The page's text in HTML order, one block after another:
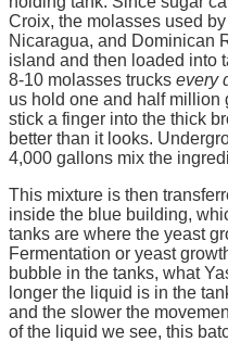
Croix, the molasses used
Nicaragua, and Dominican
island and then loaded into
8-10 molasses trucks every
us hold one and half
stick a finger into the thick
better than it looks.
4,000 gallons mix the
This mixture is then
inside the blue building,
tanks are where the yeast
Fermentation or yeast
bubble in the tanks, what
longer the liquid is in the
and the slower the
of the liquid we see, this